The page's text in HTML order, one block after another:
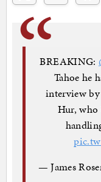
BREAKING:
Tahoe he
interview by
Hur, who
— James